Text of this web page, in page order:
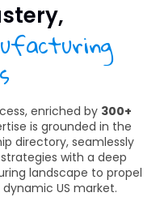
enriched by 300+
is grounded in the
directory, seamlessly
with a deep
landscape to propel
US market.